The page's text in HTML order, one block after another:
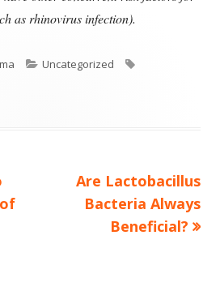
as rhinovirus infection).
Categories
Uncategorized
Next
article:
Are Lactobacillus
Bacteria Always
Beneficial?